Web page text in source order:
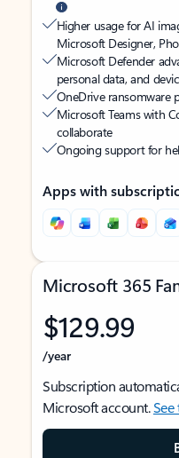
Higher usage for AI
Microsoft Designer,
Microsoft Defender
personal data, and
OneDrive ransomware
Microsoft Teams with
collaborate
Ongoing support for
Apps with
Microsoft 365
$129.99
/year
Subscription
Microsoft account.